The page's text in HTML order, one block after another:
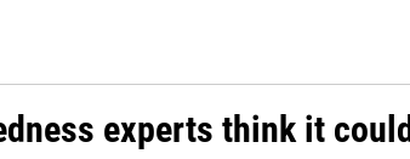
experts think it